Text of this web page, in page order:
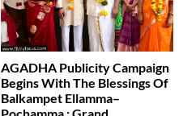
AGADHA Publicity Campaign
Begins With The Blessings Of
Balkampet Ellamma–
Pochamma : Grand